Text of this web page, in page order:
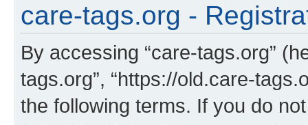
care-tags.org -
By accessing “care-tags.org”
tags.org”, “https://old.care-
the following terms. If you do